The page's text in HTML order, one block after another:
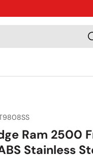
Ram 2500
Stainless